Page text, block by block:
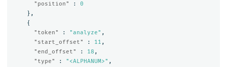
"position"
:
0
},
{
"token"
: "analyze" ,
"start_offset"
: 11 ,
"end_offset"
: 18 ,
"type"
: "<ALPHANUM>" ,